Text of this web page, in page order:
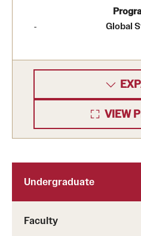
Undergraduate
Faculty
Global
VIEW